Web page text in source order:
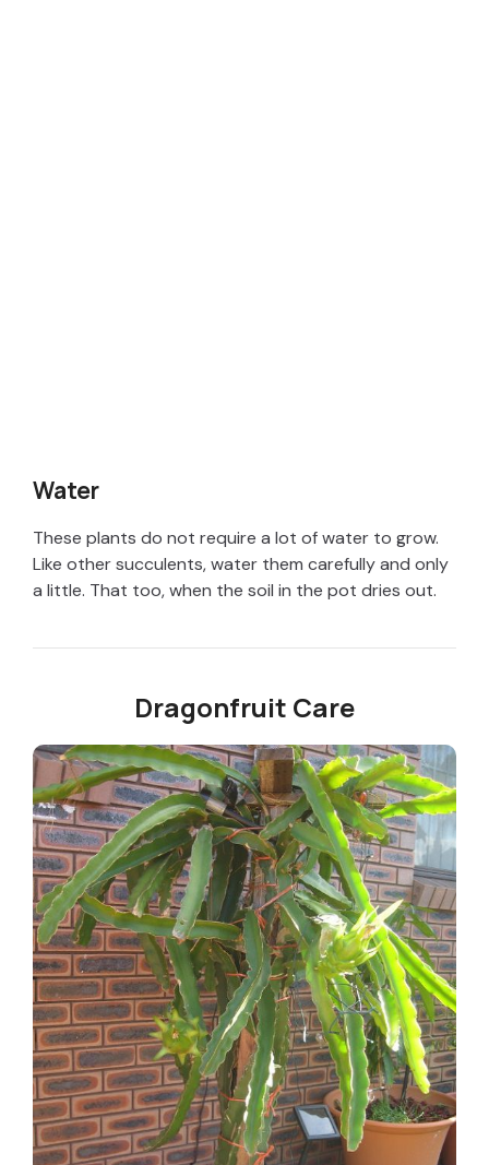
Water
These plants do not require a lot of water to grow.
Like other succulents, water them carefully and only
a little. That too, when the soil in the pot dries out.
Dragonfruit Care